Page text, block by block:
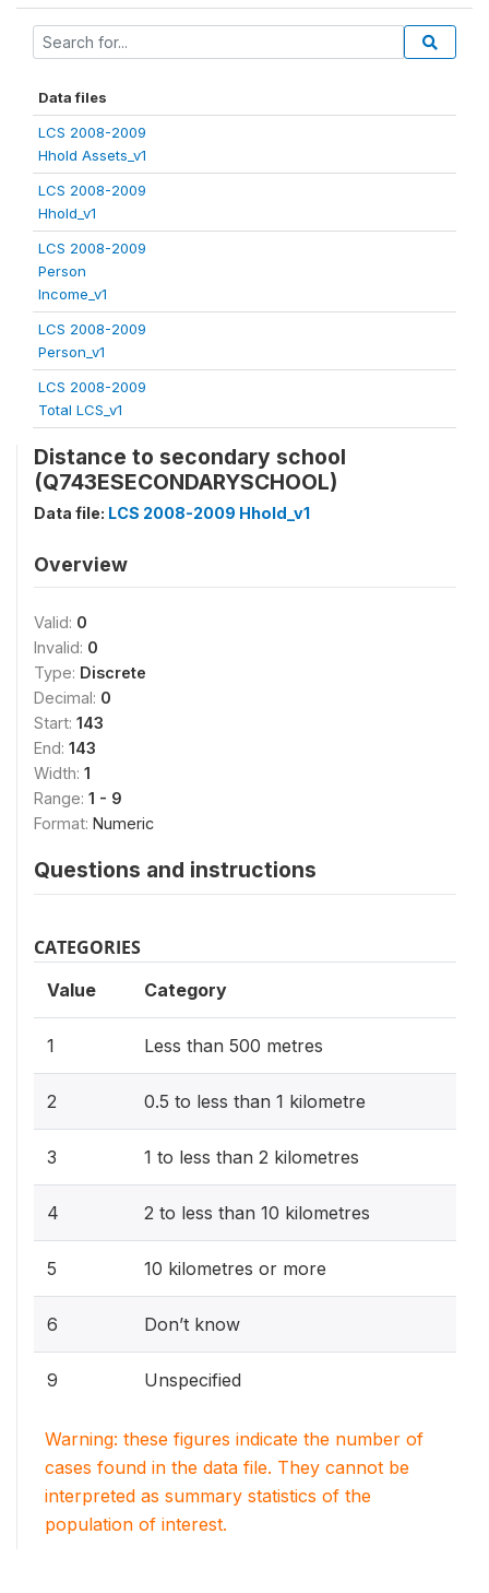
Data files
LCS 2008-2009
Hhold Assets_v1
LCS 2008-2009
Hhold_v1
LCS 2008-2009
Person
Income_v1
LCS 2008-2009
Person_v1
LCS 2008-2009
Total LCS_v1
Distance to secondary school
(Q743ESECONDARYSCHOOL)
Data file: LCS 2008-2009 Hhold_v1
Overview
Valid: 0
Invalid: 0
Type: Discrete
Decimal: 0
Start: 143
End: 143
Width: 1
Range: 1 - 9
Format: Numeric
Questions and instructions
CATEGORIES
Value Category
1 Less than 500 metres
2 0.5 to less than 1 kilometre
3 1 to less than 2 kilometres
4 2 to less than 10 kilometres
5 10 kilometres or more
6 Don’t know
9 Unspecified
Warning: these figures indicate the number of
cases found in the data file. They cannot be
interpreted as summary statistics of the
population of interest.